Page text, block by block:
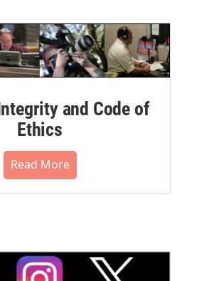
and Code of
Ethics
Read More